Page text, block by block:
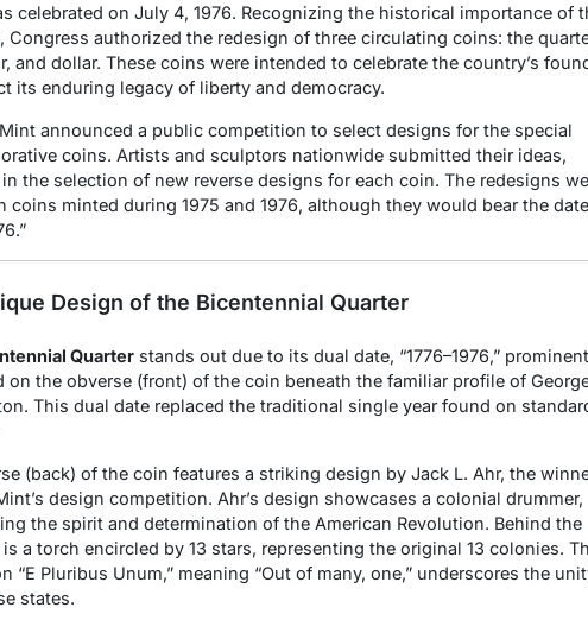
celebrated on July 4, 1976. Recognizing the historical importance of
Congress authorized the redesign of three circulating coins: the
and dollar. These coins were intended to celebrate the country’s
its enduring legacy of liberty and democracy.
announced a public competition to select designs for the special
coins. Artists and sculptors nationwide submitted their ideas,
the selection of new reverse designs for each coin. The redesigns
coins minted during 1975 and 1976, although they would bear the date
Design of the Bicentennial Quarter
Quarter stands out due to its dual date, “1776–1976,”
on the obverse (front) of the coin beneath the familiar profile of
This dual date replaced the traditional single year found on
(back) of the coin features a striking design by Jack L. Ahr, the
design competition. Ahr’s design showcases a colonial drummer,
the spirit and determination of the American Revolution. Behind the
a torch encircled by 13 stars, representing the original 13 colonies.
“E Pluribus Unum,” meaning “Out of many, one,” underscores the
states.